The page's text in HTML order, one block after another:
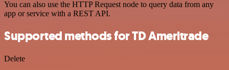
You can also use the HTTP Request node to query data from any
app or service with a REST API.
Supported methods for TD Ameritrade
Delete